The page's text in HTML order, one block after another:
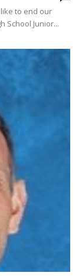
like to end our
School Junior...